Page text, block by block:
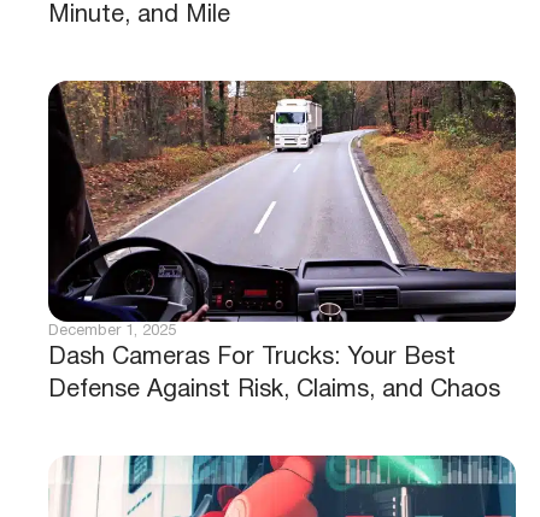
Minute, and Mile
Dash Cameras For Trucks: Your Best
Defense Against Risk, Claims, and Chaos
December 1, 2025